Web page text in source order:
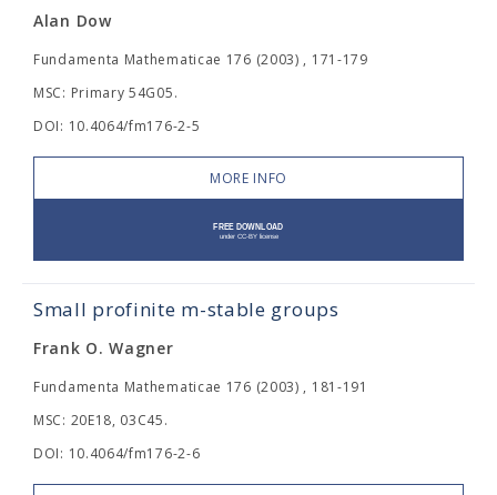
Alan Dow
Fundamenta Mathematicae 176 (2003) , 171-179
MSC: Primary 54G05.
DOI: 10.4064/fm176-2-5
MORE INFO
Small profinite m-stable groups
Frank O. Wagner
Fundamenta Mathematicae 176 (2003) , 181-191
MSC: 20E18, 03C45.
DOI: 10.4064/fm176-2-6